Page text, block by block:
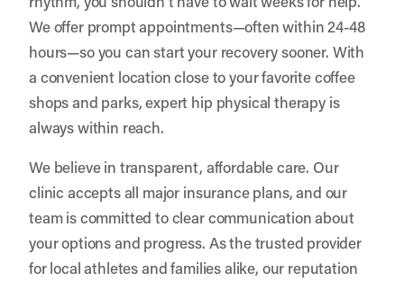
We offer prompt appointments—often within 24-48
hours—so you can start your recovery sooner. With
a convenient location close to your favorite coffee
shops and parks, expert hip physical therapy is
always within reach.
We believe in transparent, affordable care. Our
clinic accepts all major insurance plans, and our
team is committed to clear communication about
your options and progress. As the trusted provider
for local athletes and families alike, our reputation